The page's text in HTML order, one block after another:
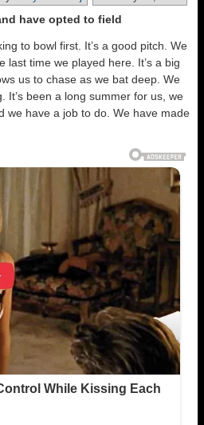
have opted to field
to bowl first. It’s a good pitch. We
last time we played here. It’s a big
us to chase as we bat deep. We
It’s been a long summer for us, we
we have a job to do. We have made